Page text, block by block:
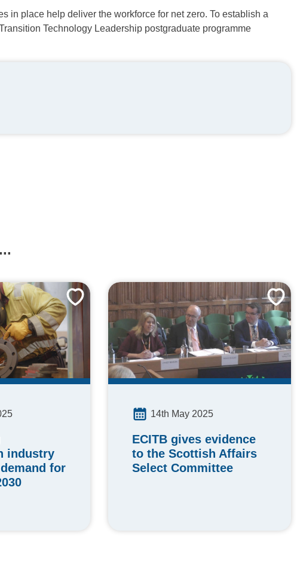
in place help deliver the workforce for net zero. To establish a
Technology Leadership postgraduate programme
industry
for
14th May 2025
ECITB gives evidence
to the Scottish Affairs
Select Committee